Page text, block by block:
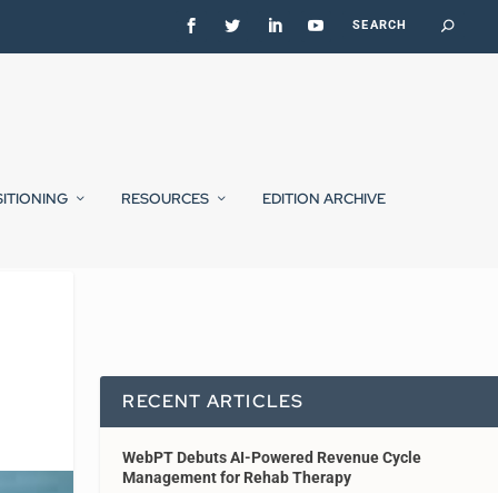
RESOURCES EDITION ARCHIVE
RECENT ARTICLES
WebPT Debuts AI-Powered Revenue Cycle
Management for Rehab Therapy